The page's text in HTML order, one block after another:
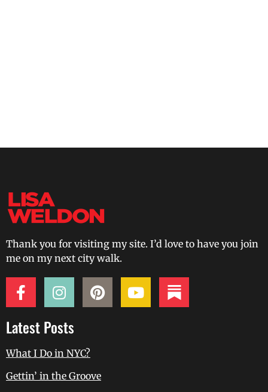
Thank you for visiting my site. I’d love to have you join
me on my next city walk.
Latest Posts
What I Do in NYC?
Gettin’ in the Groove